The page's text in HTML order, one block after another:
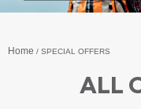
Home SPECIAL OFFERS
ALL